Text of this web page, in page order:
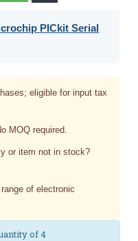
PICkit Serial
eligible for input tax
MOQ required.
or item not in stock?
of electronic
of 4